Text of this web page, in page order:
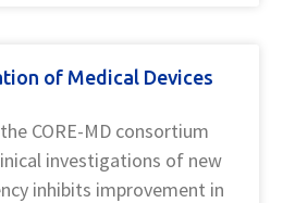
of Medical Devices
CORE-MD consortium
investigations of new
inhibits improvement in